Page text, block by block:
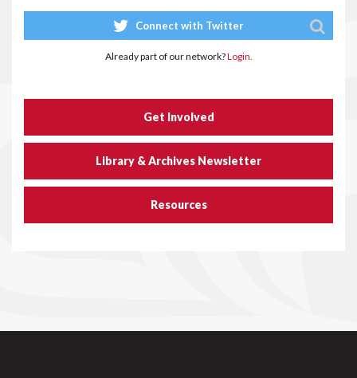
Connect with Twitter
Already part of our network?Login.
Get Involved
Library & Archives Newsletter
Resources